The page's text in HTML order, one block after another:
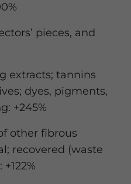
pieces, and
extracts; tannins
dyes, pigments,
+245%
other fibrous
recovered (waste